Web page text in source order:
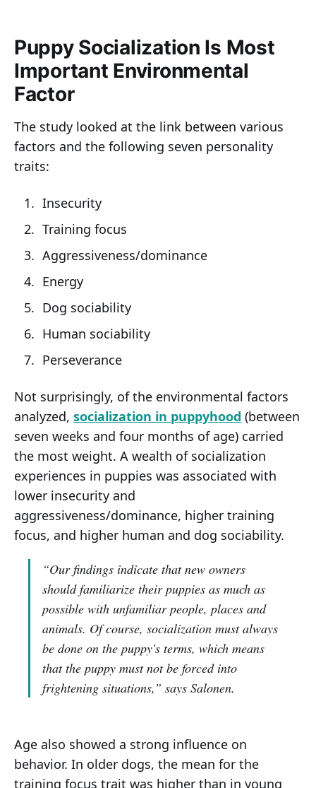
Puppy Socialization Is Most
Important Environmental
Factor
The study looked at the link between various
factors and the following seven personality
traits:
Insecurity
Training focus
Aggressiveness/dominance
Energy
Dog sociability
Human sociability
Perseverance
Not surprisingly, of the environmental factors
analyzed, socialization in puppyhood (between
seven weeks and four months of age) carried
the most weight. A wealth of socialization
experiences in puppies was associated with
lower insecurity and
aggressiveness/dominance, higher training
focus, and higher human and dog sociability.
“Our findings indicate that new owners
should familiarize their puppies as much as
possible with unfamiliar people, places and
animals. Of course, socialization must always
be done on the puppy's terms, which means
that the puppy must not be forced into
frightening situations,” says Salonen.
Age also showed a strong influence on
behavior. In older dogs, the mean for the
training focus trait was higher than in young